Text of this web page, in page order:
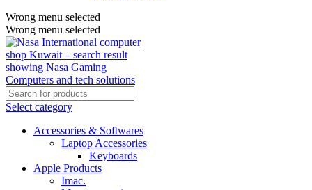
Wrong menu selected
Wrong menu selected
Select category
Accessories & Softwares
Laptop Accessories
Keyboards
Apple Products
Imac.